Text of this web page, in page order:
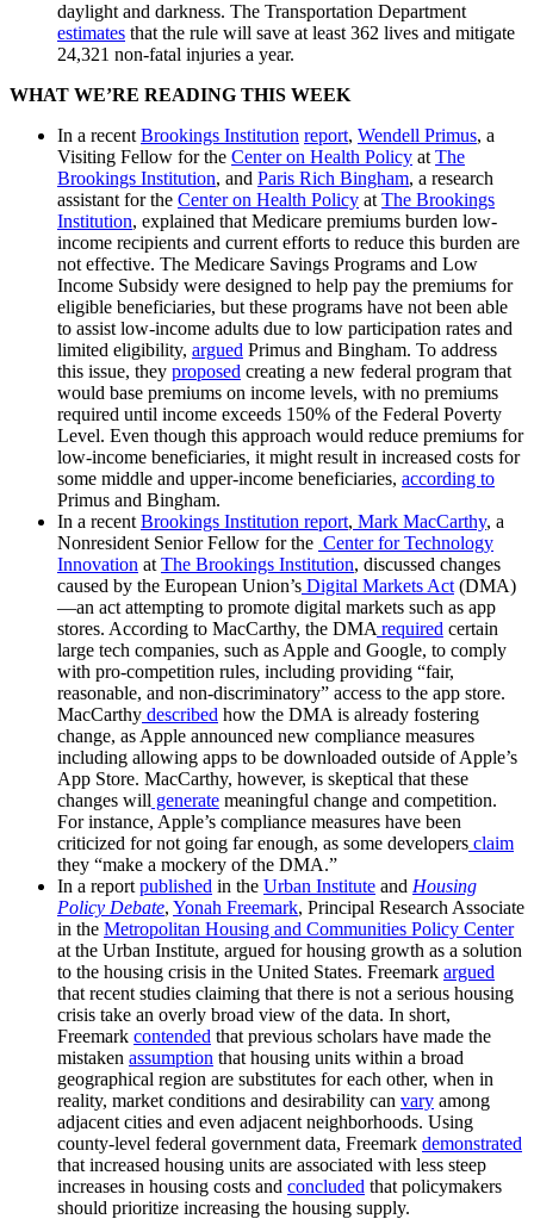
daylight and darkness. The Transportation Department
estimates that the rule will save at least 362 lives and mitigate
24,321 non-fatal injuries a year.
WHAT WE’RE READING THIS WEEK
In a recent Brookings Institution report, Wendell Primus, a
Visiting Fellow for the Center on Health Policy at The
Brookings Institution, and Paris Rich Bingham, a research
assistant for the Center on Health Policy at The Brookings
Institution, explained that Medicare premiums burden low-
income recipients and current efforts to reduce this burden are
not effective. The Medicare Savings Programs and Low
Income Subsidy were designed to help pay the premiums for
eligible beneficiaries, but these programs have not been able
to assist low-income adults due to low participation rates and
limited eligibility, argued Primus and Bingham. To address
this issue, they proposed creating a new federal program that
would base premiums on income levels, with no premiums
required until income exceeds 150% of the Federal Poverty
Level. Even though this approach would reduce premiums for
low-income beneficiaries, it might result in increased costs for
some middle and upper-income beneficiaries, according to
Primus and Bingham.
In a recent Brookings Institution report, Mark MacCarthy, a
Nonresident Senior Fellow for the Center for Technology
Innovation at The Brookings Institution, discussed changes
caused by the European Union’s Digital Markets Act (DMA)
—an act attempting to promote digital markets such as app
stores. According to MacCarthy, the DMA required certain
large tech companies, such as Apple and Google, to comply
with pro-competition rules, including providing “fair,
reasonable, and non-discriminatory” access to the app store.
MacCarthy described how the DMA is already fostering
change, as Apple announced new compliance measures
including allowing apps to be downloaded outside of Apple’s
App Store. MacCarthy, however, is skeptical that these
changes will generate meaningful change and competition.
For instance, Apple’s compliance measures have been
criticized for not going far enough, as some developers claim
they “make a mockery of the DMA.”
In a report published in the Urban Institute and Housing
Policy Debate, Yonah Freemark, Principal Research Associate
in the Metropolitan Housing and Communities Policy Center
at the Urban Institute, argued for housing growth as a solution
to the housing crisis in the United States. Freemark argued
that recent studies claiming that there is not a serious housing
crisis take an overly broad view of the data. In short,
Freemark contended that previous scholars have made the
mistaken assumption that housing units within a broad
geographical region are substitutes for each other, when in
reality, market conditions and desirability can vary among
adjacent cities and even adjacent neighborhoods. Using
county-level federal government data, Freemark demonstrated
that increased housing units are associated with less steep
increases in housing costs and concluded that policymakers
should prioritize increasing the housing supply.